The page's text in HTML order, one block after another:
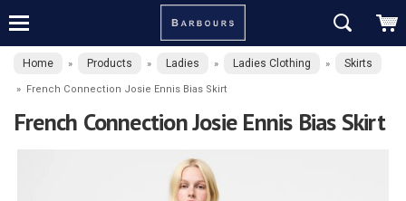
Home » Products » Ladies » Ladies Clothing » Skirts
» French Connection Josie Ennis Bias Skirt
French Connection Josie Ennis Bias Skirt